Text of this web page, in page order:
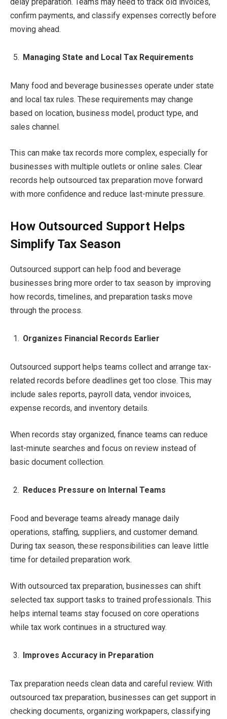
confirm payments, and classify expenses correctly before
moving ahead.
Managing State and Local Tax Requirements
Many food and beverage businesses operate under state
and local tax rules. These requirements may change
based on location, business model, product type, and
sales channel.
This can make tax records more complex, especially for
businesses with multiple outlets or online sales. Clear
records help outsourced tax preparation move forward
with more confidence and reduce last-minute pressure.
How Outsourced Support Helps
Simplify Tax Season
Outsourced support can help food and beverage
businesses bring more order to tax season by improving
how records, timelines, and preparation tasks move
through the process.
Organizes Financial Records Earlier
Outsourced support helps teams collect and arrange tax-
related records before deadlines get too close. This may
include sales reports, payroll data, vendor invoices,
expense records, and inventory details.
When records stay organized, finance teams can reduce
last-minute searches and focus on review instead of
basic document collection.
Reduces Pressure on Internal Teams
Food and beverage teams already manage daily
operations, staffing, suppliers, and customer demand.
During tax season, these responsibilities can leave little
time for detailed preparation work.
With outsourced tax preparation, businesses can shift
selected tax support tasks to trained professionals. This
helps internal teams stay focused on core operations
while tax work continues in a structured way.
Improves Accuracy in Preparation
Tax preparation needs clean data and careful review. With
outsourced tax preparation, businesses can get support in
checking documents, organizing workpapers, classifying